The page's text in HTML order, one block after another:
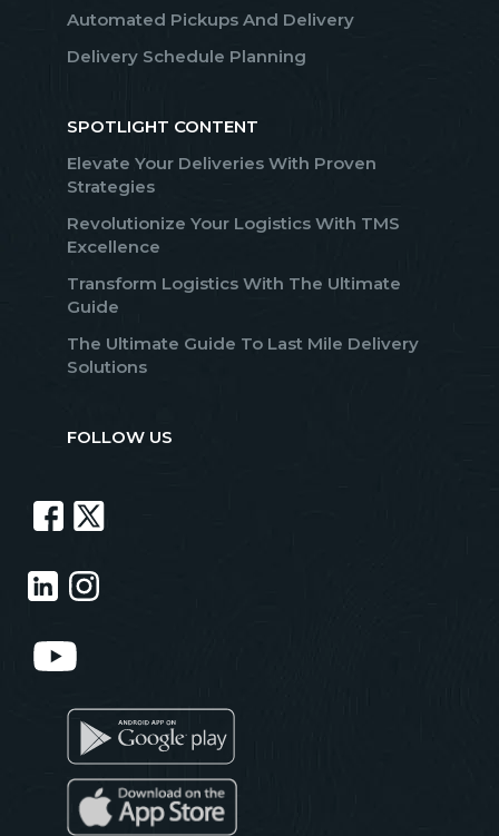
Automated Pickups And Delivery
Delivery Schedule Planning
SPOTLIGHT CONTENT
Elevate Your Deliveries With Proven
Strategies
Revolutionize Your Logistics With TMS
Excellence
Transform Logistics With The Ultimate
Guide
The Ultimate Guide To Last Mile Delivery
Solutions
FOLLOW US